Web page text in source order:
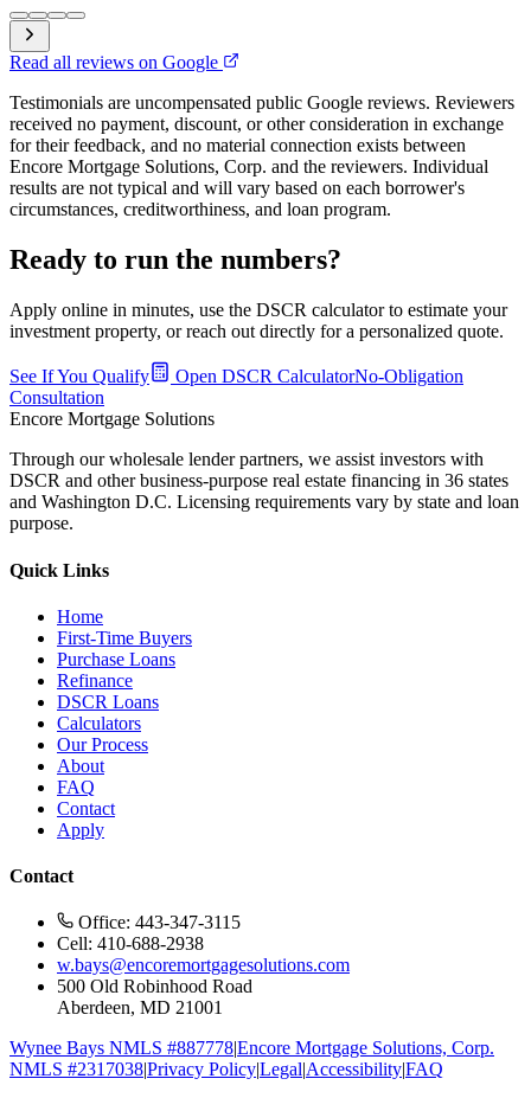
Read all reviews on Google
Testimonials are uncompensated public Google reviews. Reviewers
received no payment, discount, or other consideration in exchange
for their feedback, and no material connection exists between
Encore Mortgage Solutions, Corp. and the reviewers. Individual
results are not typical and will vary based on each borrower's
circumstances, creditworthiness, and loan program.
Ready to run the numbers?
Apply online in minutes, use the DSCR calculator to estimate your
investment property, or reach out directly for a personalized quote.
See If You Qualify Open DSCR CalculatorNo-Obligation
Consultation
Encore Mortgage Solutions
Through our wholesale lender partners, we assist investors with
DSCR and other business-purpose real estate financing in 36 states
and Washington D.C. Licensing requirements vary by state and loan
purpose.
Quick Links
Home
First-Time Buyers
Purchase Loans
Refinance
DSCR Loans
Calculators
Our Process
About
FAQ
Contact
Apply
Contact
Office: 443-347-3115
Cell: 410-688-2938
w.bays@encoremortgagesolutions.com
500 Old Robinhood Road
Aberdeen, MD 21001
Wynee Bays NMLS #887778|Encore Mortgage Solutions, Corp.
NMLS #2317038|Privacy Policy|Legal|Accessibility|FAQ